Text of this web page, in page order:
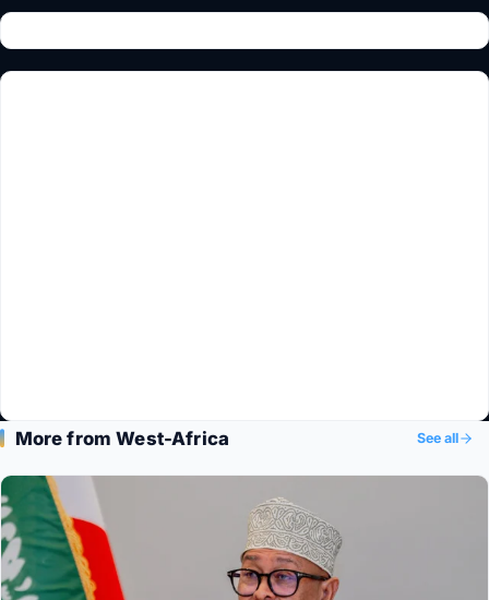
More from West-Africa See all